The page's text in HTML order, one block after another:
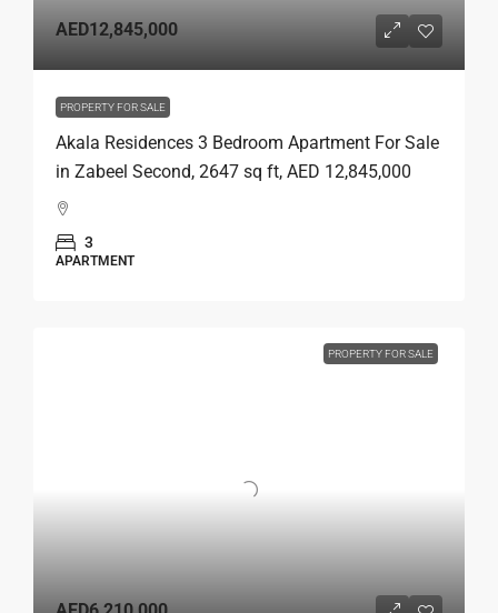
AED12,845,000
PROPERTY FOR SALE
Akala Residences 3 Bedroom Apartment For Sale
in Zabeel Second, 2647 sq ft, AED 12,845,000
3
APARTMENT
PROPERTY FOR SALE